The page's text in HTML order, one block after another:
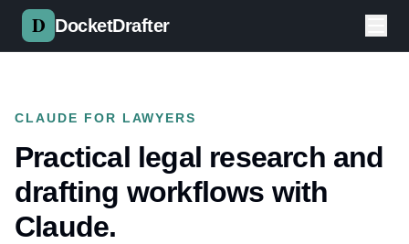
Skip to main content
DocketDrafter
CLAUDE FOR LAWYERS
Practical legal research and
drafting workflows with
Claude.